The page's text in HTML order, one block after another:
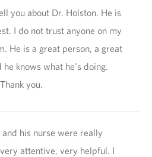
you about Dr. Holston. He is
I do not trust anyone on my
He is a great person, a great
he knows what he's doing.
you.
his nurse were really
attentive, very helpful. I